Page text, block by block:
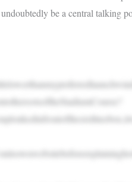
be a central talking